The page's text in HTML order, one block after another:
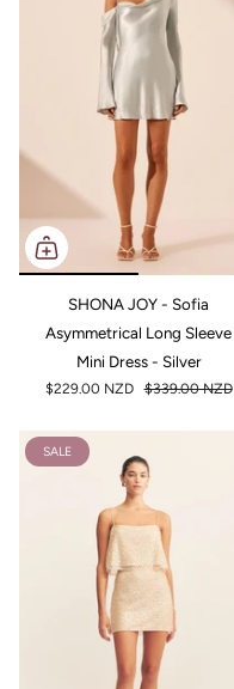
SHONA JOY - Sofia
Asymmetrical Long Sleeve
Mini Dress - Silver
$229.00 NZD $339.00 NZD
SALE